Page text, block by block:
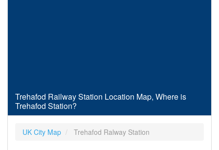
Trehafod Railway Station Location Map, Where is
Trehafod Station?
UK City Map Trehafod Ralway Station